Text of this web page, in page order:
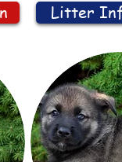
Litter